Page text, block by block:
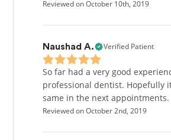
Reviewed on October 10th, 2019
Naushad A. Verified Patient
So far had a very good
professional dentist. Hopefully
same in the next appointments.
Reviewed on October 2nd, 2019